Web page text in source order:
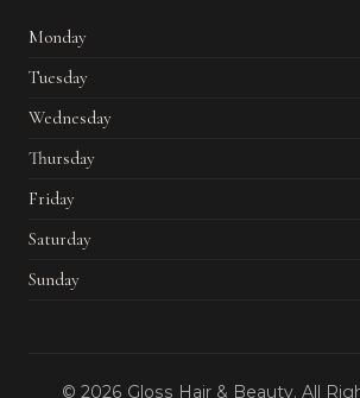
Monday
Tuesday
Wednesday
Thursday
Friday
Saturday
Sunday
© 2026 Gloss Hair & Beauty. All